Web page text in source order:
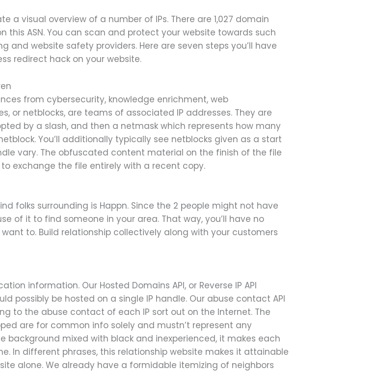
a visual overview of a number of IPs. There are 1,027 domain
this ASN. You can scan and protect your website towards such
and website safety providers. Here are seven steps you’ll have
redirect hack on your website.
from cybersecurity, knowledge enrichment, web
or netblocks, are teams of associated IP addresses. They are
by a slash, and then a netmask which represents how many
You’ll additionally typically see netblocks given as a start
vary. The obfuscated content material on the finish of the file
exchange the file entirely with a recent copy.
folks surrounding is Happn. Since the 2 people might not have
of it to find someone in your area. That way, you’ll have no
to. Build relationship collectively along with your customers
information. Our Hosted Domains API, or Reverse IP API
possibly be hosted on a single IP handle. Our abuse contact API
to the abuse contact of each IP sort out on the Internet. The
are for common info solely and mustn’t represent any
background mixed with black and inexperienced, it makes each
In different phrases, this relationship website makes it attainable
alone. We already have a formidable itemizing of neighbors